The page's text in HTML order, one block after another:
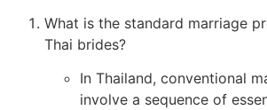
What is the standard marriage
Thai brides?
In Thailand, conventional
involve a sequence of